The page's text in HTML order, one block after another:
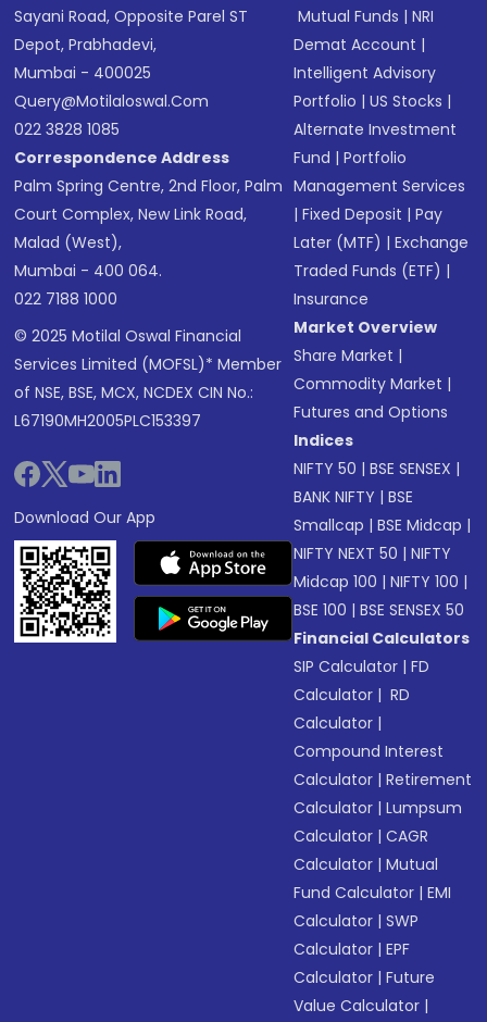
Sayani Road, Opposite Parel ST
Depot, Prabhadevi,
Mumbai - 400025
Query@motilaloswal.com
022 3828 1085
Correspondence Address
Palm Spring Centre, 2nd Floor, Palm
Court Complex, New Link Road,
Malad (West),
Mumbai - 400 064.
022 7188 1000
© 2025 Motilal Oswal Financial
Services Limited (MOFSL)* Member
of NSE, BSE, MCX, NCDEX CIN No.:
L67190MH2005PLC153397
Download Our App
Mutual Funds |NRI
Demat Account |
Intelligent Advisory
Portfolio |US Stocks |
Alternate Investment
Fund |Portfolio
Management Services
|Fixed Deposit |Pay
Later (MTF) |Exchange
Traded Funds (ETF) |
Insurance
Market Overview
Share Market |
Commodity Market |
Futures and Options
Indices
NIFTY 50 |BSE SENSEX |
BANK NIFTY |BSE
Smallcap |BSE Midcap |
NIFTY NEXT 50 |NIFTY
Midcap 100 |NIFTY 100 |
BSE 100 |BSE SENSEX 50
Financial Calculators
SIP Calculator |FD
Calculator | RD
Calculator |
Compound Interest
Calculator |Retirement
Calculator |Lumpsum
Calculator |CAGR
Calculator |Mutual
Fund Calculator |EMI
Calculator |SWP
Calculator |EPF
Calculator |Future
Value Calculator |